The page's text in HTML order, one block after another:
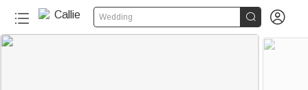
Wedding  